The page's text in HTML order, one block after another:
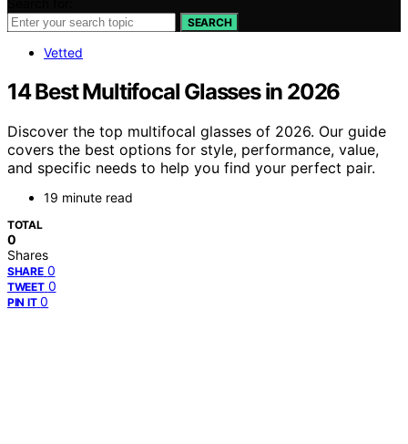
SEARCH
Vetted
14 Best Multifocal Glasses in 2026
Discover the top multifocal glasses of 2026. Our guide
covers the best options for style, performance, value,
and specific needs to help you find your perfect pair.
19 minute read
TOTAL
0
Shares
SHARE 0
TWEET 0
PIN IT 0